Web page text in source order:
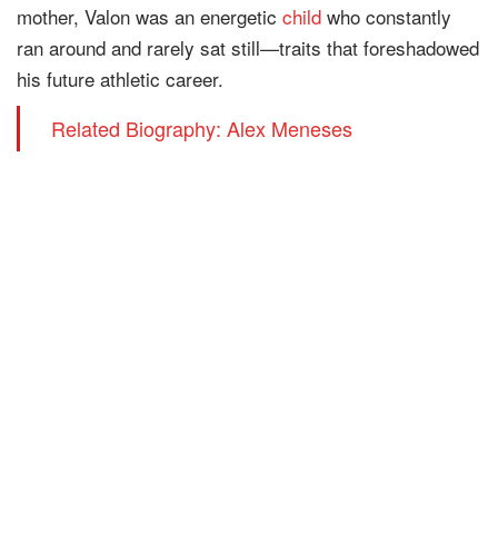
mother, Valon was an energetic child who constantly
ran around and rarely sat still—traits that foreshadowed
his future athletic career.
Related Biography: Alex Meneses